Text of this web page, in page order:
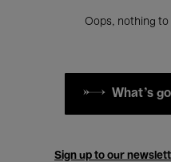
Oops, nothing
What's
Sign up to our